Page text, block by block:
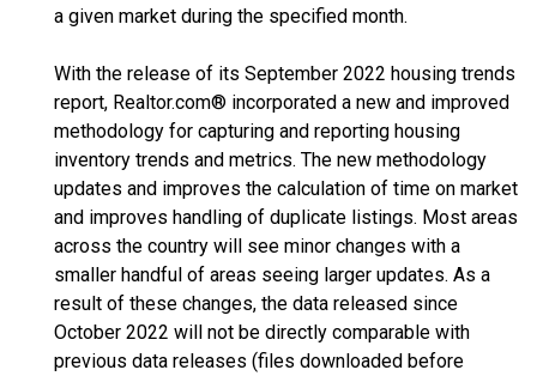
a given market during the specified month.
With the release of its September 2022 housing trends
report, Realtor.com® incorporated a new and improved
methodology for capturing and reporting housing
inventory trends and metrics. The new methodology
updates and improves the calculation of time on market
and improves handling of duplicate listings. Most areas
across the country will see minor changes with a
smaller handful of areas seeing larger updates. As a
result of these changes, the data released since
October 2022 will not be directly comparable with
previous data releases (files downloaded before